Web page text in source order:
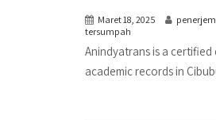
Maret 18, 2025
tersumpah
Anindyatrans is a
academic records in